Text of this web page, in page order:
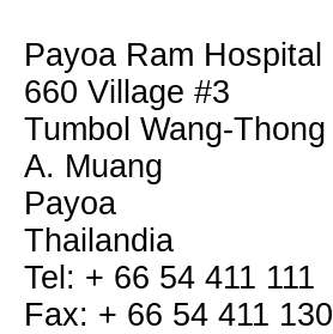
Payoa Ram Hospital
660 Village #3
Tumbol Wang-Thong
A. Muang
Payoa
Thailandia
Tel: + 66 54 411 111
Fax: + 66 54 411 130